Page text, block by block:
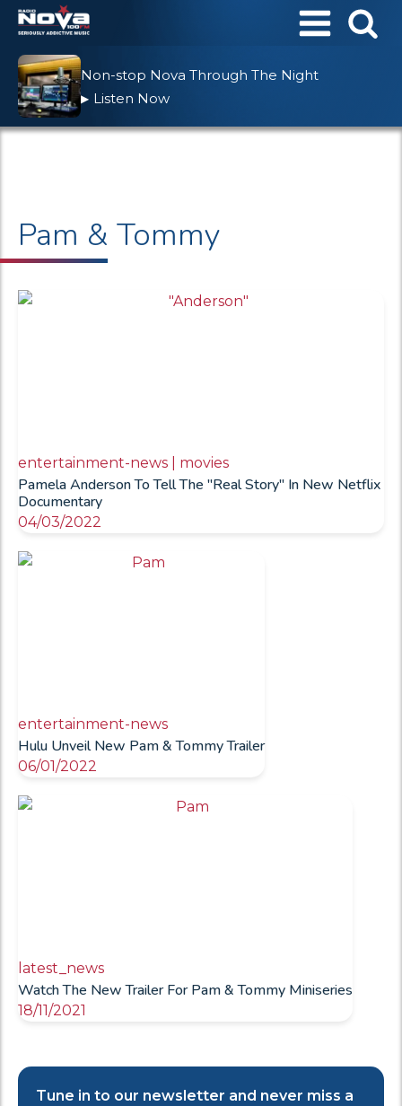
Non-stop Nova Through The Night
▶ Listen Now
Pam & Tommy
entertainment-news | movies
Pamela Anderson To Tell The "Real Story" In New Netflix
Documentary
04/03/2022
entertainment-news
Hulu Unveil New Pam & Tommy Trailer
06/01/2022
latest_news
Watch The New Trailer For Pam & Tommy Miniseries
18/11/2021
Tune in to our newsletter and never miss a